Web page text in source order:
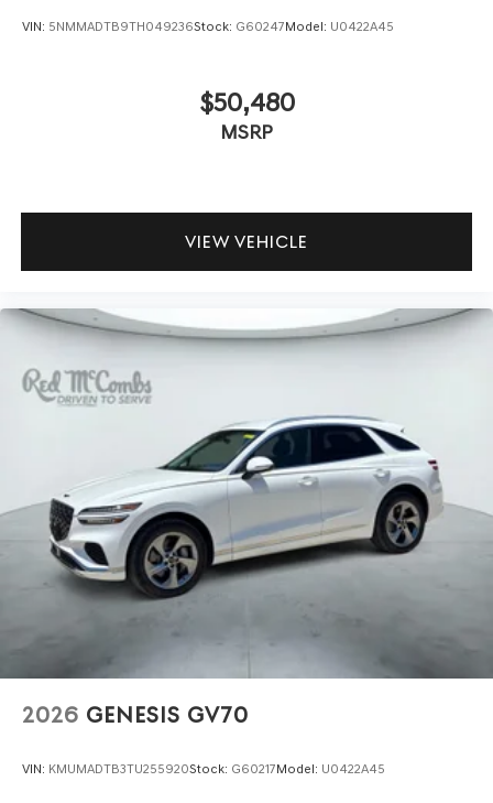
VIN: 5NMMADTB9TH049236Stock: G60247Model: U0422A45
$50,480
MSRP
VIEW VEHICLE
2026 GENESIS GV70
VIN: KMUMADTB3TU255920Stock: G60217Model: U0422A45